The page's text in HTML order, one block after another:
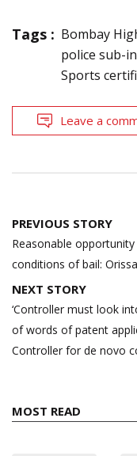
Tags : Bombay
police sub-
Sports
Leave a
Post
navigation
PREVIOUS STORY
Reasonable
conditions of bail:
NEXT STORY
‘Controller must look
of words of patent
Controller for de novo
MOST READ